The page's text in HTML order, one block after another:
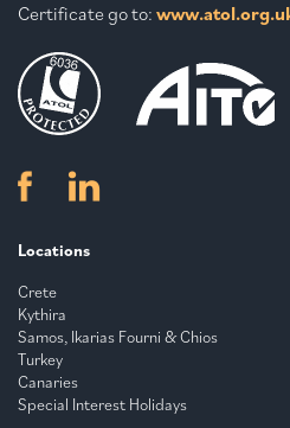
Certificate go to:
Locations
Crete
Kythira
Samos, Ikarias Fourni & Chios
Turkey
Canaries
Special Interest Holidays